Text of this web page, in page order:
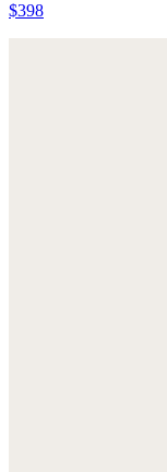
$398